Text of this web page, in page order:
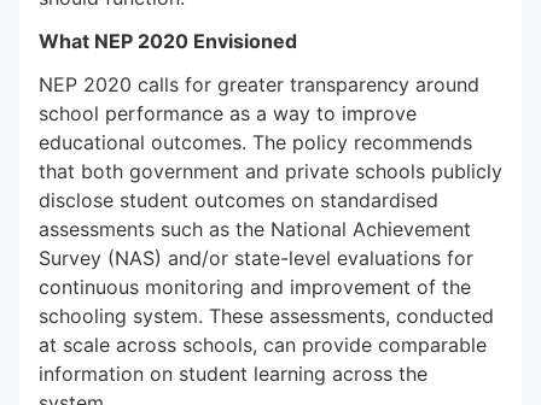
What NEP 2020 Envisioned
NEP 2020 calls for greater transparency around
school performance as a way to improve
educational outcomes. The policy recommends
that both government and private schools publicly
disclose student outcomes on standardised
assessments such as the National Achievement
Survey (NAS) and/or state-level evaluations for
continuous monitoring and improvement of the
schooling system. These assessments, conducted
at scale across schools, can provide comparable
information on student learning across the